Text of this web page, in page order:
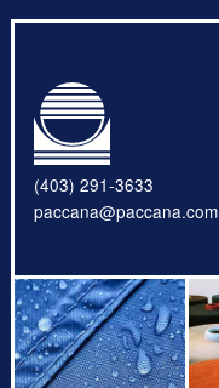
(403) 291-3633
paccana@paccana.com